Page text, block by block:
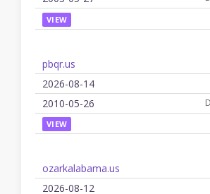
VIEW
pbqr.us
2026-08-14
2010-05-26
VIEW
ozarkalabama.us
2026-08-12